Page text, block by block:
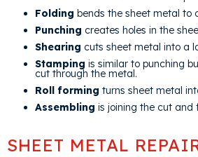
Folding bends the sheet metal to
Punching creates holes in the
Shearing cuts sheet metal into a
Stamping is similar to punching
cut through the metal.
Roll forming turns sheet metal
Assembling is joining the cut and
SHEET METAL